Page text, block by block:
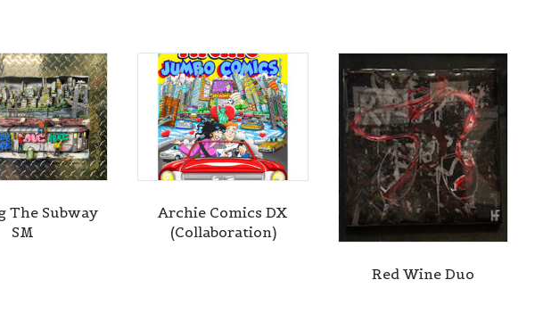
The Subway
SM
Archie Comics DX
(Collaboration)
Red Wine Duo
this form, you are consenting to receive marketing emails from: Central Galleries, 116 Spruce Street,
NY, 11516, US, http://www.centralgalleries.com. You can revoke your consent to receive emails at any
the SafeUnsubscribe® link, found at the bottom of every email.
Emails are serviced by Constant
Sign Up!